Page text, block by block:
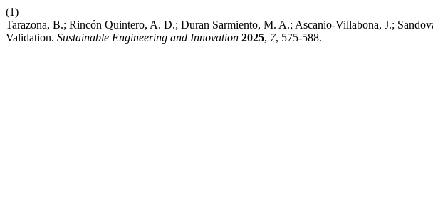
(1)
Tarazona, B.; Rincón Quintero, A. D.; Duran Sarmiento, M. A.; Ascanio-Villabona, J.;
Validation. Sustainable Engineering and Innovation 2025, 7, 575-588.